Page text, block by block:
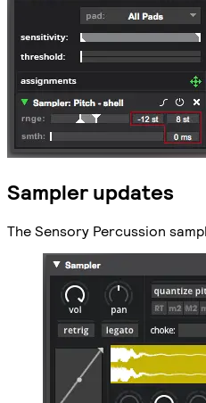
Sampler updates
The Sensory Percussion